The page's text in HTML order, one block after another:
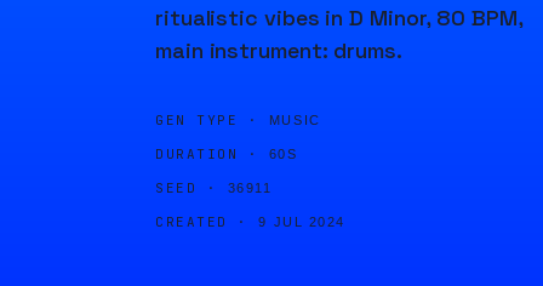
ritualistic vibes in D Minor, 80 BPM,
main instrument: drums.
GEN TYPE · MUSIC
DURATION · 60S
SEED · 36911
CREATED · 9 JUL 2024